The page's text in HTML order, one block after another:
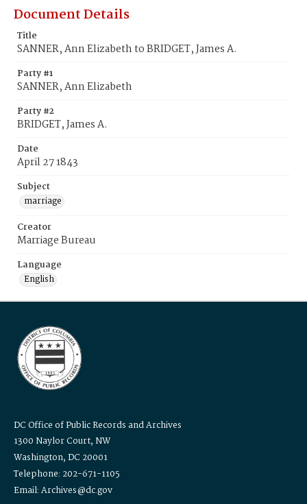
Document Details
Title
SANNER, Ann Elizabeth to BRIDGET, James A.
Party #1
SANNER, Ann Elizabeth
Party #2
BRIDGET, James A.
Date
April 27 1843
Subject
marriage
Creator
Marriage Bureau
Language
English
DC Office of Public Records and Archives
1300 Naylor Court, NW
Washington, DC 20001
Telephone: 202-671-1105
Email: Archives@dc.gov